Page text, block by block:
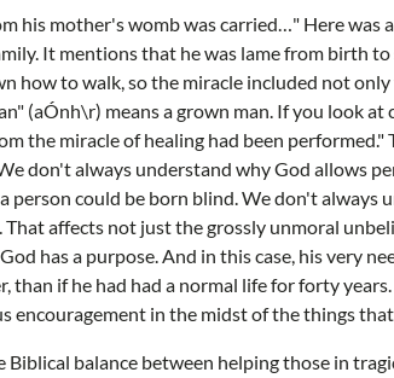
his mother's womb was carried…" Here was
It mentions that he was lame from birth
how to walk, so the miracle included not
(aÓnh\r) means a grown man. If you look at
the miracle of healing had been performed."
don't always understand why God allows
person could be born blind. We don't always
affects not just the grossly unmoral
has a purpose. And in this case, his very
than if he had had a normal life for forty
encouragement in the midst of the things
balance between helping those in